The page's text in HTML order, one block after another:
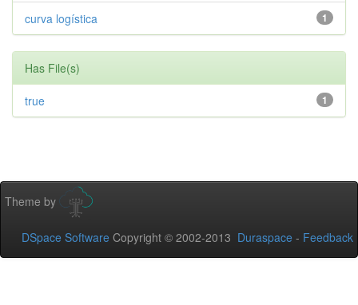
1
curva logística
Has File(s)
1
true
Theme by
DSpace Software Copyright © 2002-2013 Duraspace - Feedback